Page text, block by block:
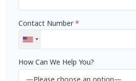
Contact Number*
How Can We Help You?